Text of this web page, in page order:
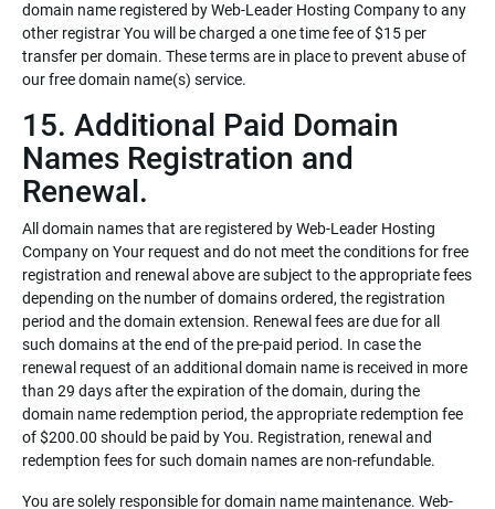
domain name registered by Web-Leader Hosting Company to any
other registrar You will be charged a one time fee of $15 per
transfer per domain. These terms are in place to prevent abuse of
our free domain name(s) service.
15. Additional Paid Domain
Names Registration and
Renewal.
All domain names that are registered by Web-Leader Hosting
Company on Your request and do not meet the conditions for free
registration and renewal above are subject to the appropriate fees
depending on the number of domains ordered, the registration
period and the domain extension. Renewal fees are due for all
such domains at the end of the pre-paid period. In case the
renewal request of an additional domain name is received in more
than 29 days after the expiration of the domain, during the
domain name redemption period, the appropriate redemption fee
of $200.00 should be paid by You. Registration, renewal and
redemption fees for such domain names are non-refundable.
You are solely responsible for domain name maintenance. Web-